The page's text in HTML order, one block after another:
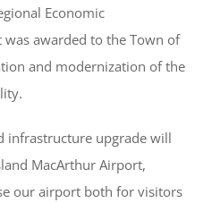
Economic
awarded to the Town of
and modernization of the
infrastructure upgrade will
MacArthur Airport,
our airport both for visitors